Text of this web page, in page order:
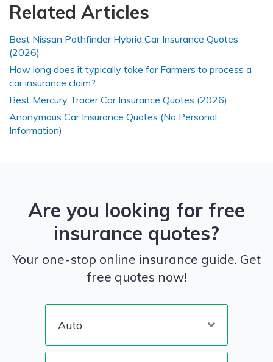
Related Articles
Best Nissan Pathfinder Hybrid Car Insurance Quotes
(2026)
How long does it typically take for Farmers to process a
car insurance claim?
Best Mercury Tracer Car Insurance Quotes (2026)
Anonymous Car Insurance Quotes (No Personal
Information)
Are you looking for free
insurance quotes?
Your one-stop online insurance guide. Get
free quotes now!